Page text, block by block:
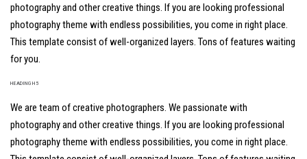
photography and other creative things. If you are looking professional
photography theme with endless possibilities, you come in right place.
This template consist of well-organized layers. Tons of features waiting
for you.
HEADING H5
We are team of creative photographers. We passionate with
photography and other creative things. If you are looking professional
photography theme with endless possibilities, you come in right place.